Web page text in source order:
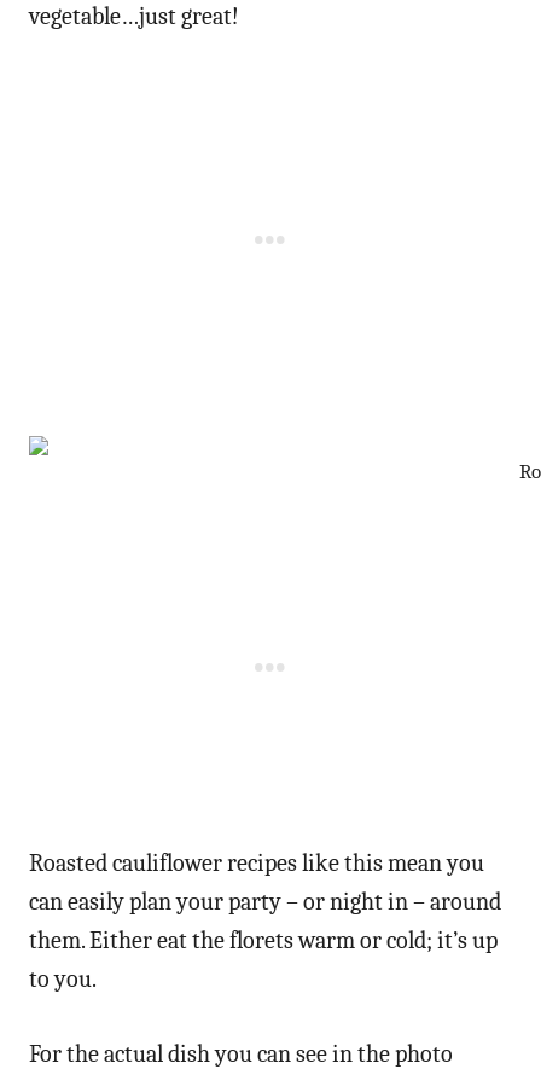
vegetable…just great!
Roasted cauliflower recipes like this mean you
can easily plan your party – or night in – around
them. Either eat the florets warm or cold; it’s up
to you.
For the actual dish you can see in the photo